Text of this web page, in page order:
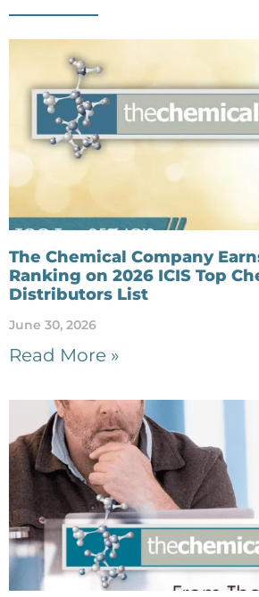
The Chemical Company
Ranking on 2026 ICIS Top
Distributors List
June 30, 2026
Read More »